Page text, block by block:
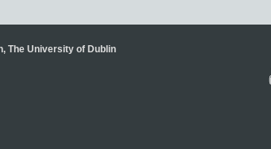
The University of Dublin